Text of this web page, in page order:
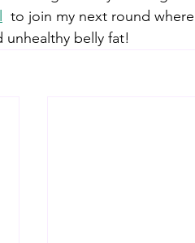
to join my next round where
belly fat!